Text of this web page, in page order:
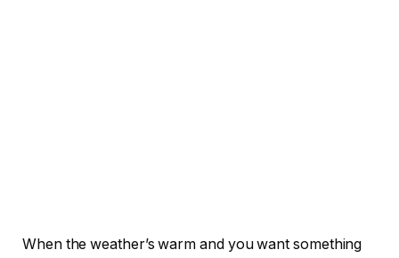
When the weather’s warm and you want something